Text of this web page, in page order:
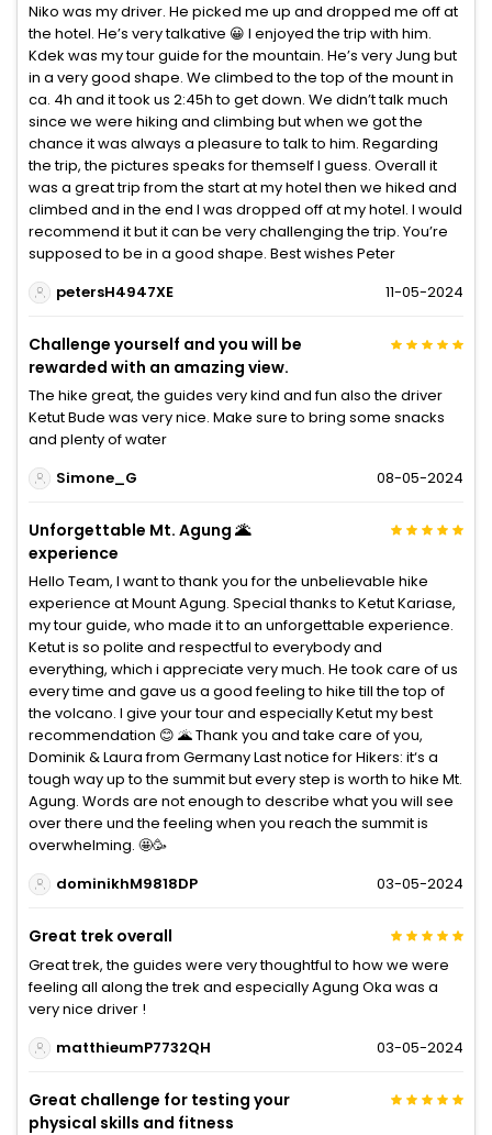
Niko was my driver. He picked me up and dropped me off at
the hotel. He’s very talkative 😀 I enjoyed the trip with him.
Kdek was my tour guide for the mountain. He’s very Jung but
in a very good shape. We climbed to the top of the mount in
ca. 4h and it took us 2:45h to get down. We didn’t talk much
since we were hiking and climbing but when we got the
chance it was always a pleasure to talk to him. Regarding
the trip, the pictures speaks for themself I guess. Overall it
was a great trip from the start at my hotel then we hiked and
climbed and in the end I was dropped off at my hotel. I would
recommend it but it can be very challenging the trip. You’re
supposed to be in a good shape. Best wishes Peter
petersH4947XE
11-05-2024
Challenge yourself and you will be
rewarded with an amazing view.
The hike great, the guides very kind and fun also the driver
Ketut Bude was very nice. Make sure to bring some snacks
and plenty of water
Simone_G
08-05-2024
Unforgettable Mt. Agung 🌋
experience
Hello Team, I want to thank you for the unbelievable hike
experience at Mount Agung. Special thanks to Ketut Kariase,
my tour guide, who made it to an unforgettable experience.
Ketut is so polite and respectful to everybody and
everything, which i appreciate very much. He took care of us
every time and gave us a good feeling to hike till the top of
the volcano. I give your tour and especially Ketut my best
recommendation 😊 🌋 Thank you and take care of you,
Dominik & Laura from Germany Last notice for Hikers: it‘s a
tough way up to the summit but every step is worth to hike Mt.
Agung. Words are not enough to describe what you will see
over there und the feeling when you reach the summit is
overwhelming. 🤩🥳
dominikhM9818DP
03-05-2024
Great trek overall
Great trek, the guides were very thoughtful to how we were
feeling all along the trek and especially Agung Oka was a
very nice driver !
matthieumP7732QH
03-05-2024
Great challenge for testing your
physical skills and fitness